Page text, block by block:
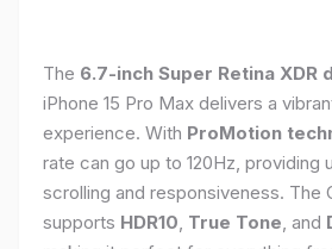
The 6.7-inch Super Retina XDR
iPhone 15 Pro Max delivers a
experience. With ProMotion
rate can go up to 120Hz, providing
scrolling and responsiveness. The
supports HDR10 True Tone , and